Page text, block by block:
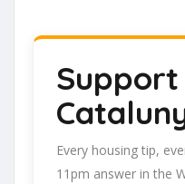
Support
Every housing tip,
11pm answer in the